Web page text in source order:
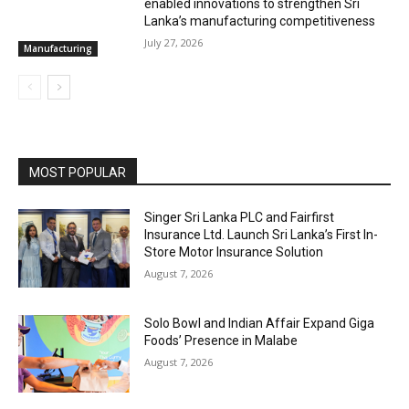
Manufacturing
enabled innovations to strengthen Sri
Lanka’s manufacturing competitiveness
July 27, 2026
MOST POPULAR
Singer Sri Lanka PLC and Fairfirst
Insurance Ltd. Launch Sri Lanka’s First In-
Store Motor Insurance Solution
August 7, 2026
Solo Bowl and Indian Affair Expand Giga
Foods’ Presence in Malabe
August 7, 2026